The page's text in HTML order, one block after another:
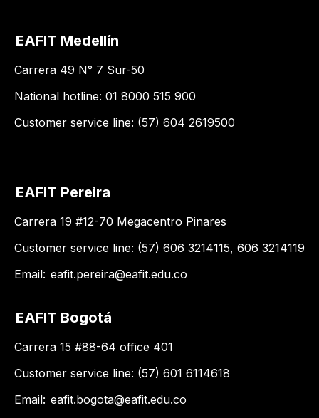
EAFIT Medellín
Carrera 49 N° 7 Sur-50
National hotline: 01 8000 515 900
Customer service line: (57) 604 2619500
EAFIT Pereira
Carrera 19 #12-70 Megacentro Pinares
Customer service line: (57) 606 3214115, 606 3214119
Email: eafit.pereira@eafit.edu.co
EAFIT Bogotá
Carrera 15 #88-64 office 401
Customer service line: (57) 601 6114618
Email: eafit.bogota@eafit.edu.co